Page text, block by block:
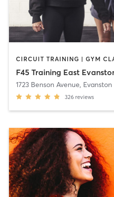
F45 Training East
1723 Benson Avenue, Evanston
326 reviews